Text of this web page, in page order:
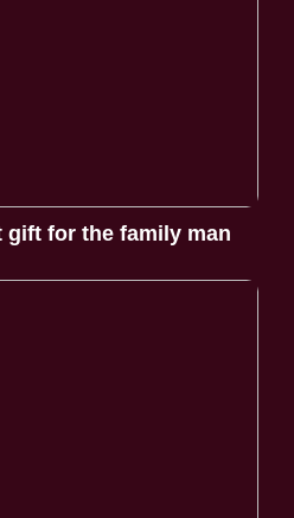
gift for the family man